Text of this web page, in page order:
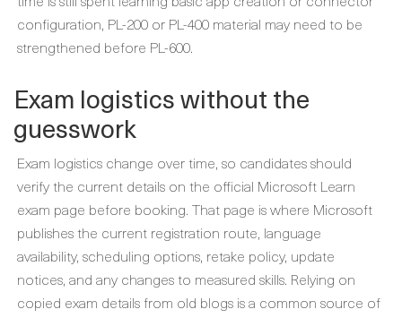
configuration, PL-200 or PL-400 material may need to be
strengthened before PL-600.
Exam logistics without the
guesswork
Exam logistics change over time, so candidates should
verify the current details on the official Microsoft Learn
exam page before booking. That page is where Microsoft
publishes the current registration route, language
availability, scheduling options, retake policy, update
notices, and any changes to measured skills. Relying on
copied exam details from old blogs is a common source of